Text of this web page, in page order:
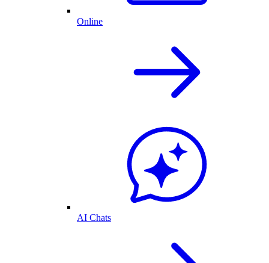
Online
AI Chats